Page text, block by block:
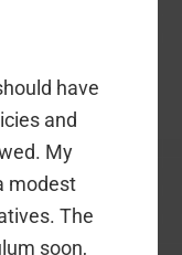
have
and
My
modest
The
soon,